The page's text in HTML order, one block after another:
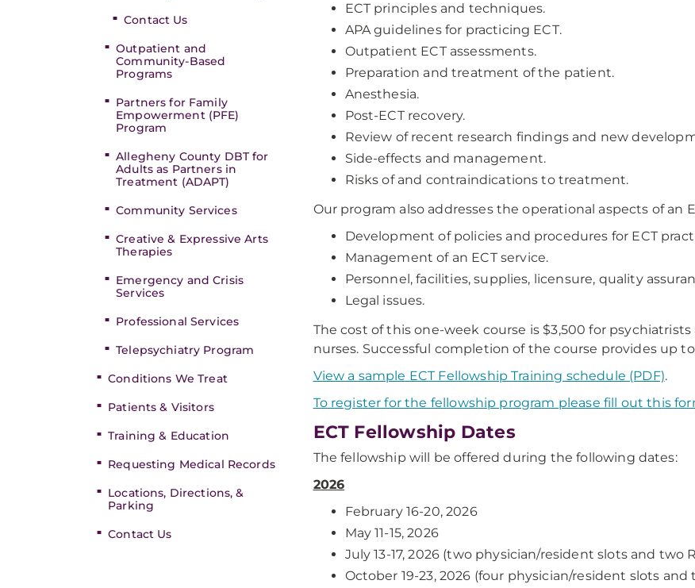
Contact Us
Outpatient and
Community-Based
Programs
Partners for Family
Empowerment (PFE)
Program
Allegheny County DBT for
Adults as Partners in
Treatment (ADAPT)
Community Services
Creative & Expressive Arts
Therapies
Emergency and Crisis
Services
Professional Services
Telepsychiatry Program
Conditions We Treat
Patients & Visitors
Training & Education
Requesting Medical Records
Locations, Directions, &
Parking
Contact Us
ECT principles and techniques.
APA guidelines for practicing ECT.
Outpatient ECT assessments.
Preparation and treatment of the patient.
Anesthesia.
Post-ECT recovery.
Review of recent research findings and new
Side-effects and management.
Risks of and contraindications to treatment.
Our program also addresses the operational aspects of
Development of policies and procedures for ECT
Management of an ECT service.
Personnel, facilities, supplies, licensure, quality
Legal issues.
The cost of this one-week course is $3,500 for
nurses. Successful completion of the course provides up
View a sample ECT Fellowship Training schedule (PDF).
To register for the fellowship program please fill out this
ECT Fellowship Dates
The fellowship will be offered during the following dates:
2026
February 16-20, 2026
May 11-15, 2026
July 13-17, 2026 (two physician/resident slots and two
October 19-23, 2026 (four physician/resident slots and